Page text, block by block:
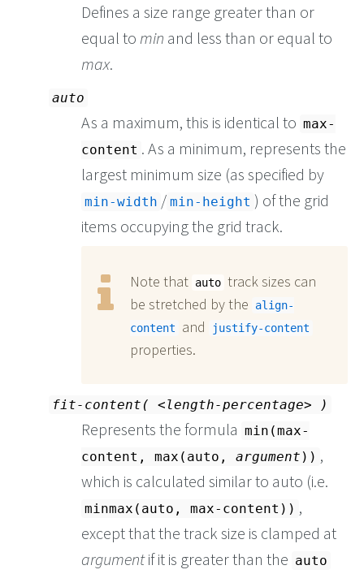
Defines a size range greater than or
equal to min and less than or equal to
max.
auto
As a maximum, this is identical to max-
content . As a minimum, represents the
largest minimum size (as specified by
min-width / min-height ) of the grid
items occupying the grid track.
Note that auto track sizes can
be stretched by the
align-
content
and justify-content
properties.
fit-content( length-percentage )
Represents the formula min(max-
content, max(auto, argument )) ,
which is calculated similar to auto (i.e.
minmax(auto, max-content)) ,
except that the track size is clamped at
argumentif it is greater than the auto